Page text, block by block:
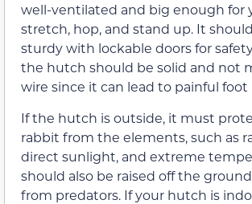
well-ventilated and big enough for
stretch, hop, and stand up. It
sturdy with lockable doors for
the hutch should be solid and not
wire since it can lead to painful foot
If the hutch is outside, it must
rabbit from the elements, such as
direct sunlight, and extreme
should also be raised off the
from predators. If your hutch is